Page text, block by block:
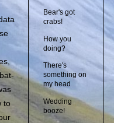
to
Bear's got
crabs!
How you
doing?
There's
something on
my head
Wedding
booze!